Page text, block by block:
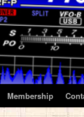
Membership